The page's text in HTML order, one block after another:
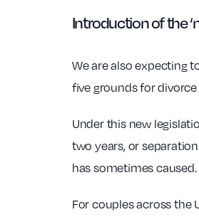
Introduction of the
We are also expecting
five grounds for
Under this new
two years, or
has sometimes caused.
For couples across the